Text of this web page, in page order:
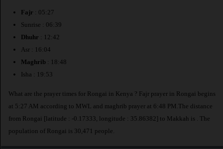
Fajr : 05:27
Sunrise : 06:39
Dhuhr : 12:42
Asr : 16:04
Maghrib : 18:48
Isha : 19:53
What are the prayer times for Rongai in Kenya ? Fajr prayer in Rongai begins
at 5:27 AM according to MWL and maghrib prayer at 6:48 PM.The distance
from Rongai [latitude : -0.17333, longitude : 35.86382] to Makkah is
. The
population of Rongai is 30,471 people.